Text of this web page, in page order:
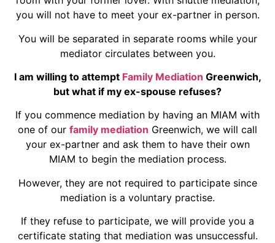
you will not have to meet your ex-partner in person.
You will be separated in separate rooms while your
mediator circulates between you.
I am willing to attempt Family Mediation Greenwich,
but what if my ex-spouse refuses?
If you commence mediation by having an MIAM with
one of our family mediation Greenwich, we will call
your ex-partner and ask them to have their own
MIAM to begin the mediation process.
However, they are not required to participate since
mediation is a voluntary practise.
If they refuse to participate, we will provide you a
certificate stating that mediation was unsuccessful.